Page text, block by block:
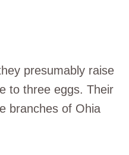
presumably raise
to three eggs. Their
branches of Ohia